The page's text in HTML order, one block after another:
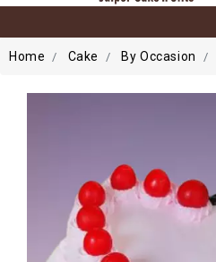
Home Cake By Occasion